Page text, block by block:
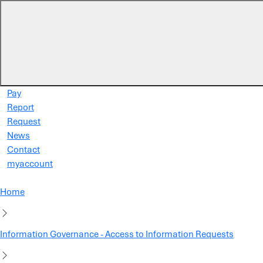
Pay
Report
Request
News
Contact
myaccount
Home
Information Governance - Access to Information Requests